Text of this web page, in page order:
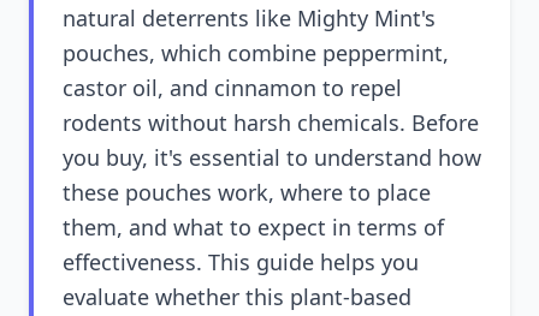
natural deterrents like Mighty Mint's
pouches, which combine peppermint,
castor oil, and cinnamon to repel
rodents without harsh chemicals. Before
you buy, it's essential to understand how
these pouches work, where to place
them, and what to expect in terms of
effectiveness. This guide helps you
evaluate whether this plant-based